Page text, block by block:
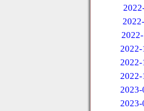
2022-
2022-
2022-
2023-
2023-